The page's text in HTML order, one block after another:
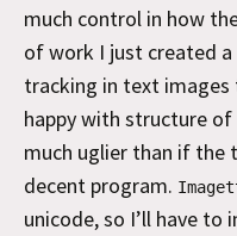
much control in how
of work I just created
tracking in text images
happy with structure
much uglier than if the
decent program.
unicode, so I’ll have to